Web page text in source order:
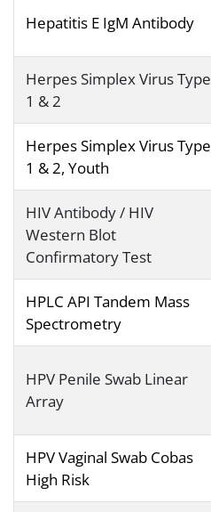
Hepatitis E IgM Antibody
Herpes Simplex Virus Type
1 & 2
Herpes Simplex Virus Type
1 & 2, Youth
HIV Antibody / HIV
Western Blot
Confirmatory Test
HPLC API Tandem Mass
Spectrometry
HPV Penile Swab Linear
Array
HPV Vaginal Swab Cobas
High Risk